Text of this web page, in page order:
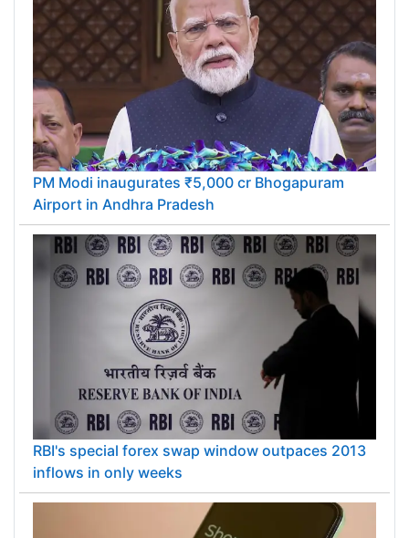
PM Modi inaugurates ₹5,000 cr Bhogapuram
Airport in Andhra Pradesh
RBI's special forex swap window outpaces 2013
inflows in only weeks